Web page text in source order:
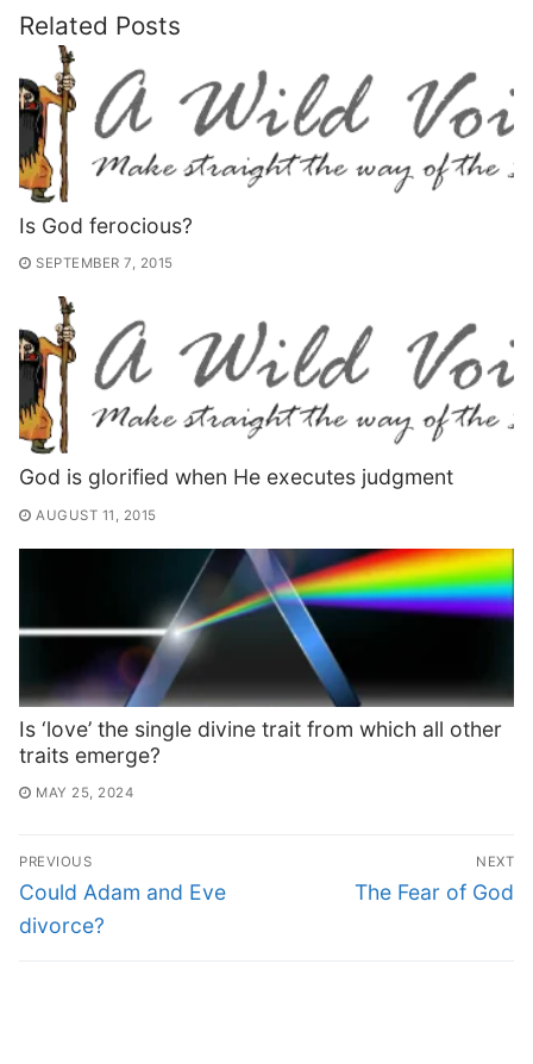
Related Posts
Is God ferocious?
SEPTEMBER 7, 2015
God is glorified when He executes judgment
AUGUST 11, 2015
Is ‘love’ the single divine trait from which all other
traits emerge?
MAY 25, 2024
PREVIOUS
Could Adam and Eve
divorce?
NEXT
The Fear of God